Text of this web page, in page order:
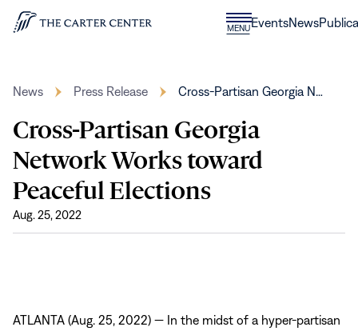
Skip to content
Home
MENUCLOSE
MENU
EventsNews
News Press Release Cross-Partisan Georgia N…
Cross-Partisan Georgia
Network Works toward
Peaceful Elections
Aug. 25, 2022
ATLANTA (Aug. 25, 2022) — In the midst of a hyper-partisan